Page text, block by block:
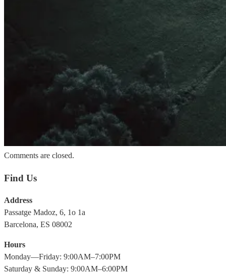
Comments are closed.
Find Us
Address
Passatge Madoz, 6, 1o 1a
Barcelona, ES 08002
Hours
Monday—Friday: 9:00AM–7:00PM
Saturday & Sunday: 9:00AM–6:00PM